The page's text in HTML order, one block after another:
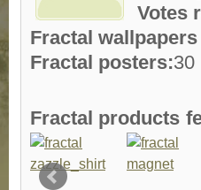
Votes
Fractal
Fractal posters:30
Fractal products